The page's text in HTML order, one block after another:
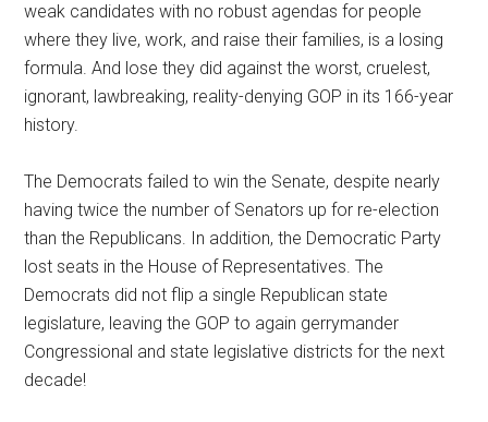
weak candidates with no robust agendas for people
where they live, work, and raise their families, is a losing
formula. And lose they did against the worst, cruelest,
ignorant, lawbreaking, reality-denying GOP in its 166-year
history.
The Democrats failed to win the Senate, despite nearly
having twice the number of Senators up for re-election
than the Republicans. In addition, the Democratic Party
lost seats in the House of Representatives. The
Democrats did not flip a single Republican state
legislature, leaving the GOP to again gerrymander
Congressional and state legislative districts for the next
decade!